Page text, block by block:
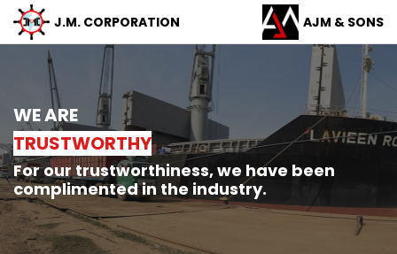
J.M. CORPORATION AJM & SONS
WE ARE
TRUSTWORTHY
For our trustworthiness, we have been
complimented in the industry.